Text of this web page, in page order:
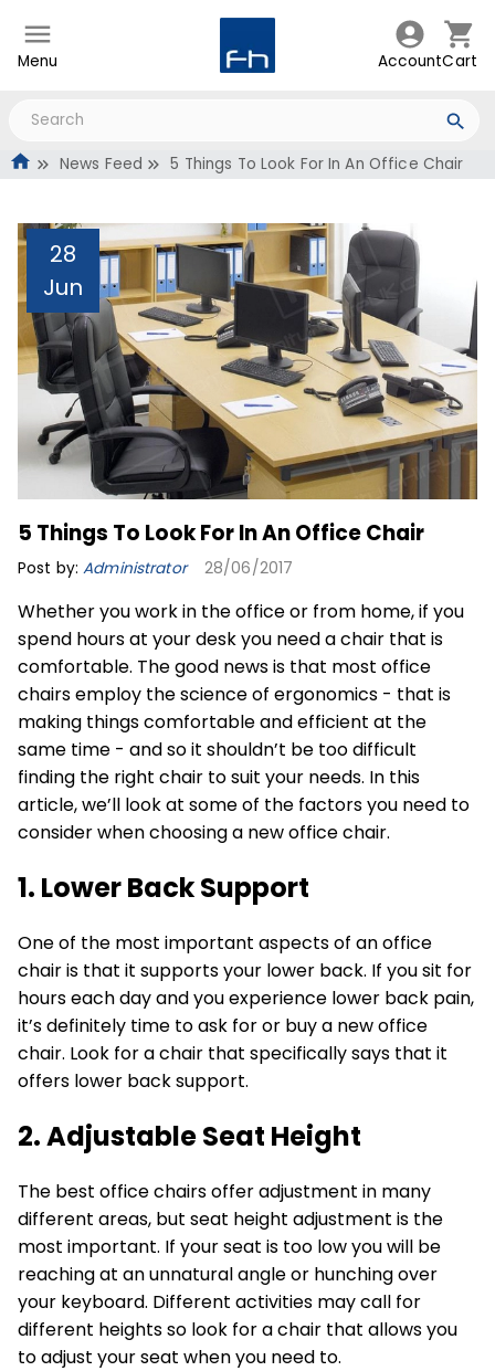
Menu AccountCart
News Feed 5 Things To Look For In An Office Chair
28
Jun
5 Things To Look For In
An Office Chair
Administrator
5 Things To Look For In An Office Chair
Post by:Administrator 28/06/2017
Whether you work in the office or from home, if you
spend hours at your desk you need a chair that is
comfortable. The good news is that most office
chairs employ the science of ergonomics - that is
making things comfortable and efficient at the
same time - and so it shouldn’t be too difficult
finding the right chair to suit your needs. In this
article, we’ll look at some of the factors you need to
consider when choosing a new office chair.
1. Lower Back Support
One of the most important aspects of an office
chair is that it supports your lower back. If you sit for
hours each day and you experience lower back pain,
it’s definitely time to ask for or buy a new office
chair. Look for a chair that specifically says that it
offers lower back support.
2. Adjustable Seat Height
The best office chairs offer adjustment in many
different areas, but seat height adjustment is the
most important. If your seat is too low you will be
reaching at an unnatural angle or hunching over
your keyboard. Different activities may call for
different heights so look for a chair that allows you
to adjust your seat when you need to.